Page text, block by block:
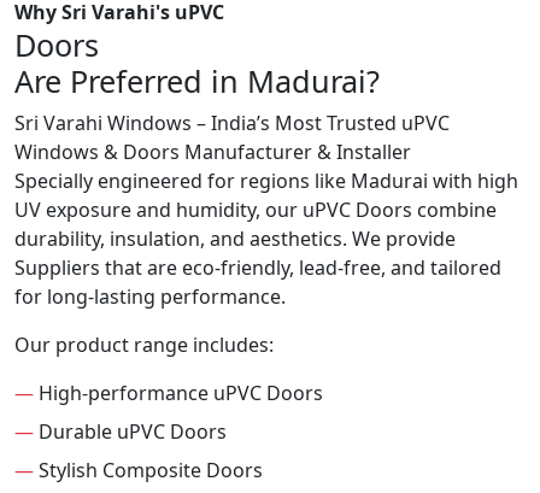
Why Sri Varahi's uPVC
Doors
Are Preferred in Madurai?
Sri Varahi Windows – India’s Most Trusted uPVC
Windows & Doors Manufacturer & Installer
Specially engineered for regions like Madurai with high
UV exposure and humidity, our uPVC Doors combine
durability, insulation, and aesthetics. We provide
Suppliers that are eco-friendly, lead-free, and tailored
for long-lasting performance.
Our product range includes:
— High-performance uPVC Doors
— Durable uPVC Doors
—Stylish Composite Doors